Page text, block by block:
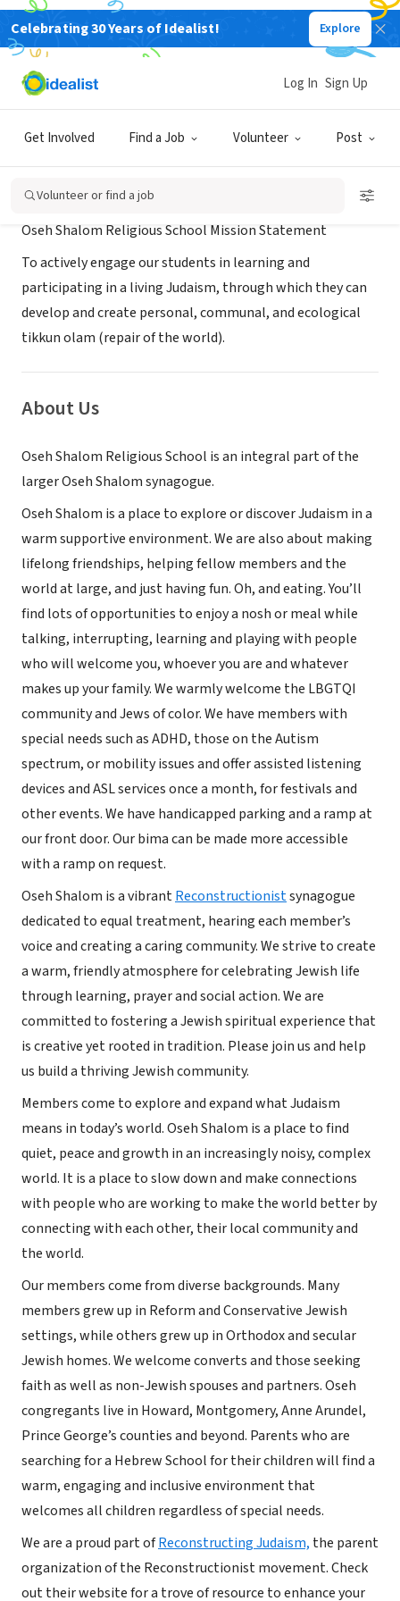
Celebrating 30 Years of Idealist! Explore
Get Involved Find a Job Volunteer Post
Log In Sign Up
Volunteer or find a job
NONPROFIT
Oseh Shalom Religious School
Oseh Shalom Religious School Mission Statement
To actively engage our students in learning and
participating in a living Judaism, through which they can
develop and create personal, communal, and ecological
tikkun olam (repair of the world).
About Us
Oseh Shalom Religious School is an integral part of the
larger Oseh Shalom synagogue.
Oseh Shalom is a place to explore or discover Judaism in a
warm supportive environment. We are also about making
lifelong friendships, helping fellow members and the
world at large, and just having fun. Oh, and eating. You’ll
find lots of opportunities to enjoy a nosh or meal while
talking, interrupting, learning and playing with people
who will welcome you, whoever you are and whatever
makes up your family. We warmly welcome the LBGTQI
community and Jews of color. We have members with
special needs such as ADHD, those on the Autism
spectrum, or mobility issues and offer assisted listening
devices and ASL services once a month, for festivals and
other events. We have handicapped parking and a ramp at
our front door. Our bima can be made more accessible
with a ramp on request.
Oseh Shalom is a vibrantReconstructionistsynagogue
dedicated to equal treatment, hearing each member’s
voice and creating a caring community. We strive to create
a warm, friendly atmosphere for celebrating Jewish life
through learning, prayer and social action. We are
committed to fostering a Jewish spiritual experience that
is creative yet rooted in tradition. Please join us and help
us build a thriving Jewish community.
Members come to explore and expand what Judaism
means in today’s world. Oseh Shalom is a place to find
quiet, peace and growth in an increasingly noisy, complex
world. It is a place to slow down and make connections
with people who are working to make the world better by
connecting with each other, their local community and
the world.
Our members come from diverse backgrounds. Many
members grew up in Reform and Conservative Jewish
settings, while others grew up in Orthodox and secular
Jewish homes. We welcome converts and those seeking
faith as well as non-Jewish spouses and partners. Oseh
congregants live in Howard, Montgomery, Anne Arundel,
Prince George’s counties and beyond. Parents who are
searching for a Hebrew School for their children will find a
warm, engaging and inclusive environment that
welcomes all children regardless of special needs.
We are a proud part ofReconstructing Judaism, the parent
organization of the Reconstructionist movement. Check
out their website for a trove of resource to enhance your